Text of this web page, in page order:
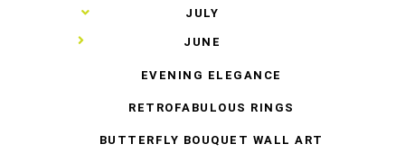
► JULY
▼ JUNE
EVENING ELEGANCE
RETROFABULOUS RINGS
BUTTERFLY BOUQUET WALL ART